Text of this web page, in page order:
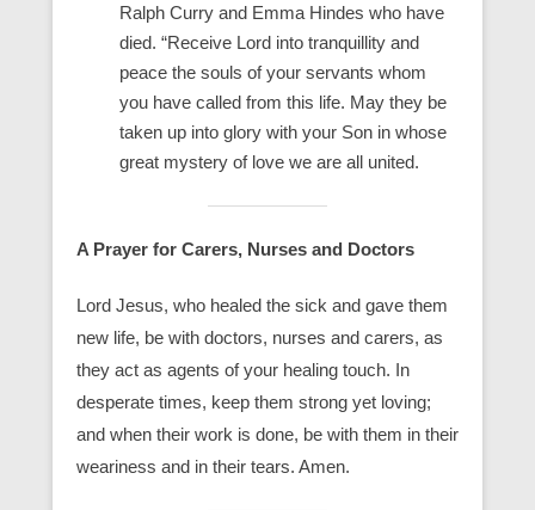
Ralph Curry and Emma Hindes who have
died. “Receive Lord into tranquillity and
peace the souls of your servants whom
you have called from this life. May they be
taken up into glory with your Son in whose
great mystery of love we are all united.
A Prayer for Carers, Nurses and Doctors
Lord Jesus, who healed the sick and gave them
new life, be with doctors, nurses and carers, as
they act as agents of your healing touch. In
desperate times, keep them strong yet loving;
and when their work is done, be with them in their
weariness and in their tears. Amen.